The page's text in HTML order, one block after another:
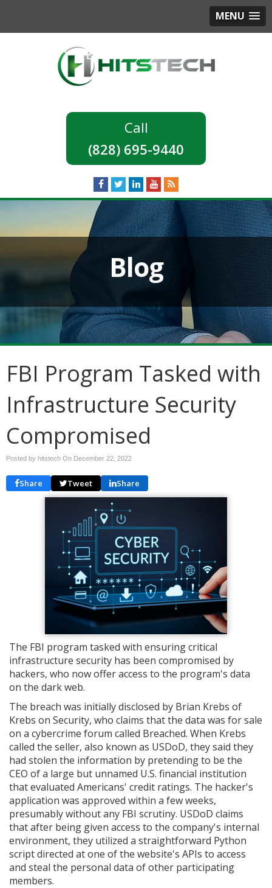
MENU
(828) 695-9440
Blog
FBI Program Tasked with
Infrastructure Security
Compromised
Posted by hitstech On December 22, 2022
Share Tweet Share
The FBI program tasked with ensuring critical
infrastructure security has been compromised by
hackers, who now offer access to the program's data
on the dark web.
The breach was initially disclosed by Brian Krebs of
Krebs on Security, who claims that the data was for sale
on a cybercrime forum called Breached. When Krebs
called the seller, also known as USDoD, they said they
had stolen the information by pretending to be the
CEO of a large but unnamed U.S. financial institution
that evaluated Americans' credit ratings. The hacker's
application was approved within a few weeks,
presumably without any FBI scrutiny. USDoD claims
that after being given access to the company's internal
environment, they utilized a straightforward Python
script directed at one of the website's APIs to access
and steal the personal data of other participating
members.